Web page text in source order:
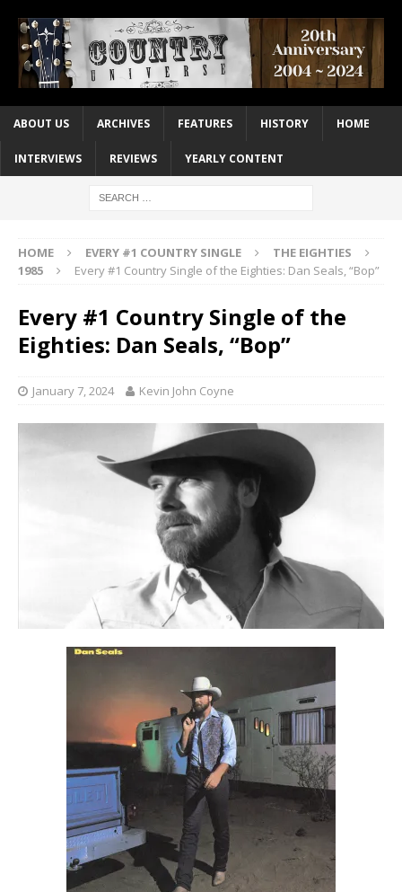
ABOUT US ARCHIVES FEATURES HISTORY HOME
INTERVIEWS REVIEWS YEARLY CONTENT
HOME EVERY #1 COUNTRY SINGLE
THE EIGHTIES
1985
Every #1 Country Single of the Eighties: Dan Seals, “Bop”
Every #1 Country Single of the
Eighties: Dan Seals, “Bop”
January 7, 2024 Kevin John Coyne